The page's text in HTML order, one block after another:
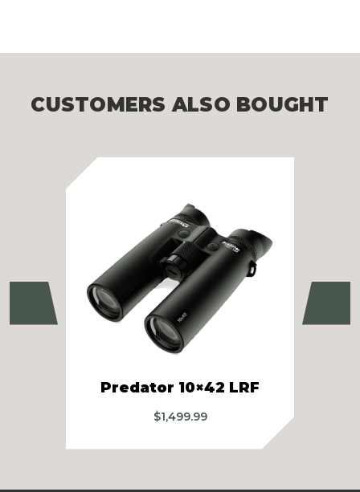
CUSTOMERS ALSO BOUGHT
Previous
Predator 10×42 LRF
$1,499.99